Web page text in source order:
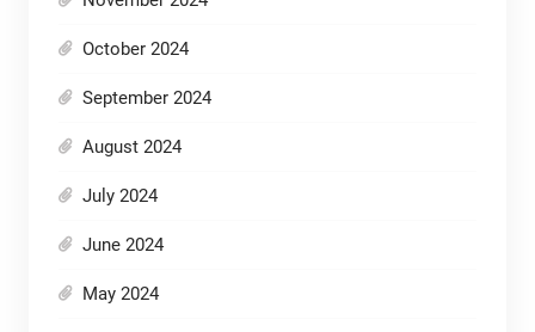
October 2024
September 2024
August 2024
July 2024
June 2024
May 2024